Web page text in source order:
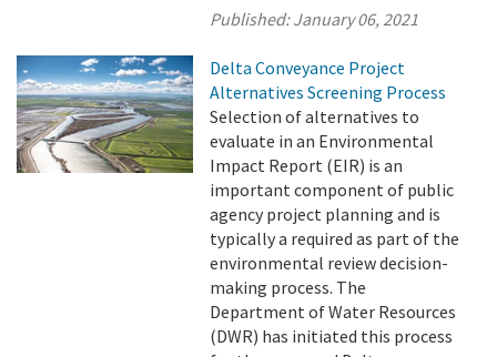
Published:January 06, 2021
Delta Conveyance Project
Alternatives Screening Process
Selection of alternatives to
evaluate in an Environmental
Impact Report (EIR) is an
important component of public
agency project planning and is
typically a required as part of the
environmental review decision-
making process. The
Department of Water Resources
(DWR) has initiated this process